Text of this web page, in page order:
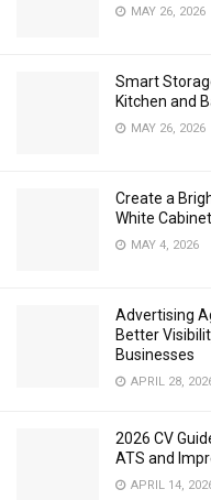
MAY 26, 2026
Smart
Kitchen and
MAY 26, 2026
Create a
White
MAY 4, 2026
Advertising
Better
Businesses
APRIL 28,
2026 CV
ATS and
APRIL 14,